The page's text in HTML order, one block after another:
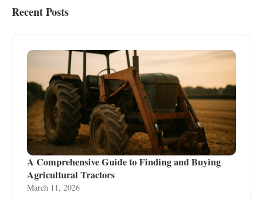
Recent Posts
A Comprehensive Guide to Finding and Buying
Agricultural Tractors
March 11, 2026